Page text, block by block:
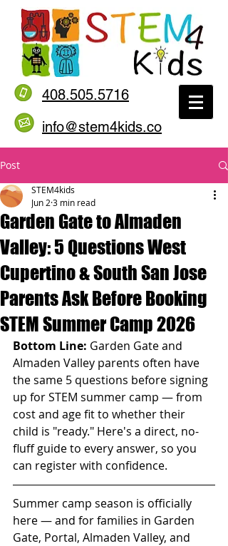
408.505.5716
info@stem4kids.co
Post
Garden Gate to Almaden
Valley: 5 Questions West
Cupertino & South San Jose
Parents Ask Before Booking
STEM Summer Camp 2026
STEM4kids
Jun 2 3 min read
Bottom Line: Garden Gate and
Almaden Valley parents often have
the same 5 questions before signing
up for STEM summer camp — from
cost and age fit to whether their
child is "ready." Here's a direct, no-
fluff guide to every answer, so you
can register with confidence.
Summer camp season is officially
here — and for families in Garden
Gate, Portal, Almaden Valley, and